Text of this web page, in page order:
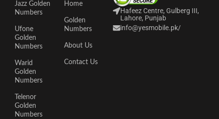
Jazz Golden
Numbers
Ufone
Golden
Numbers
Warid
Golden
Numbers
Telenor
Golden
Numbers
Home
Golden
Numbers
About Us
Contact Us
Hafeez Centre, Gulberg III,
Lahore, Punjab
info@yesmobile.pk/